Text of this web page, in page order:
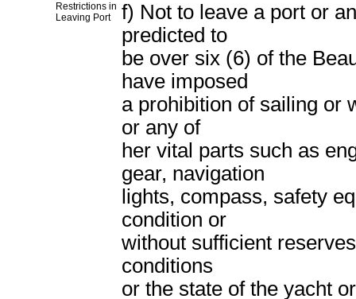
Restrictions in
Leaving Port
f) Not to leave a port or
predicted to
be over six (6) of the
have imposed
a prohibition of sailing or
or any of
her vital parts such as
gear, navigation
lights, compass, safety
condition or
without sufficient
conditions
or the state of the yacht